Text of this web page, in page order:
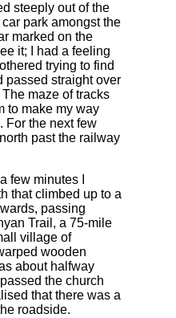
steeply out of the
park amongst the
marked on the
it; I had a feeling
trying to find
passed straight over
maze of tracks
to make my way
For the next few
past the railway
few minutes I
that climbed up to a
passing
Trail, a 75-mile
village of
wooden
about halfway
the church
that there was a
roadside.